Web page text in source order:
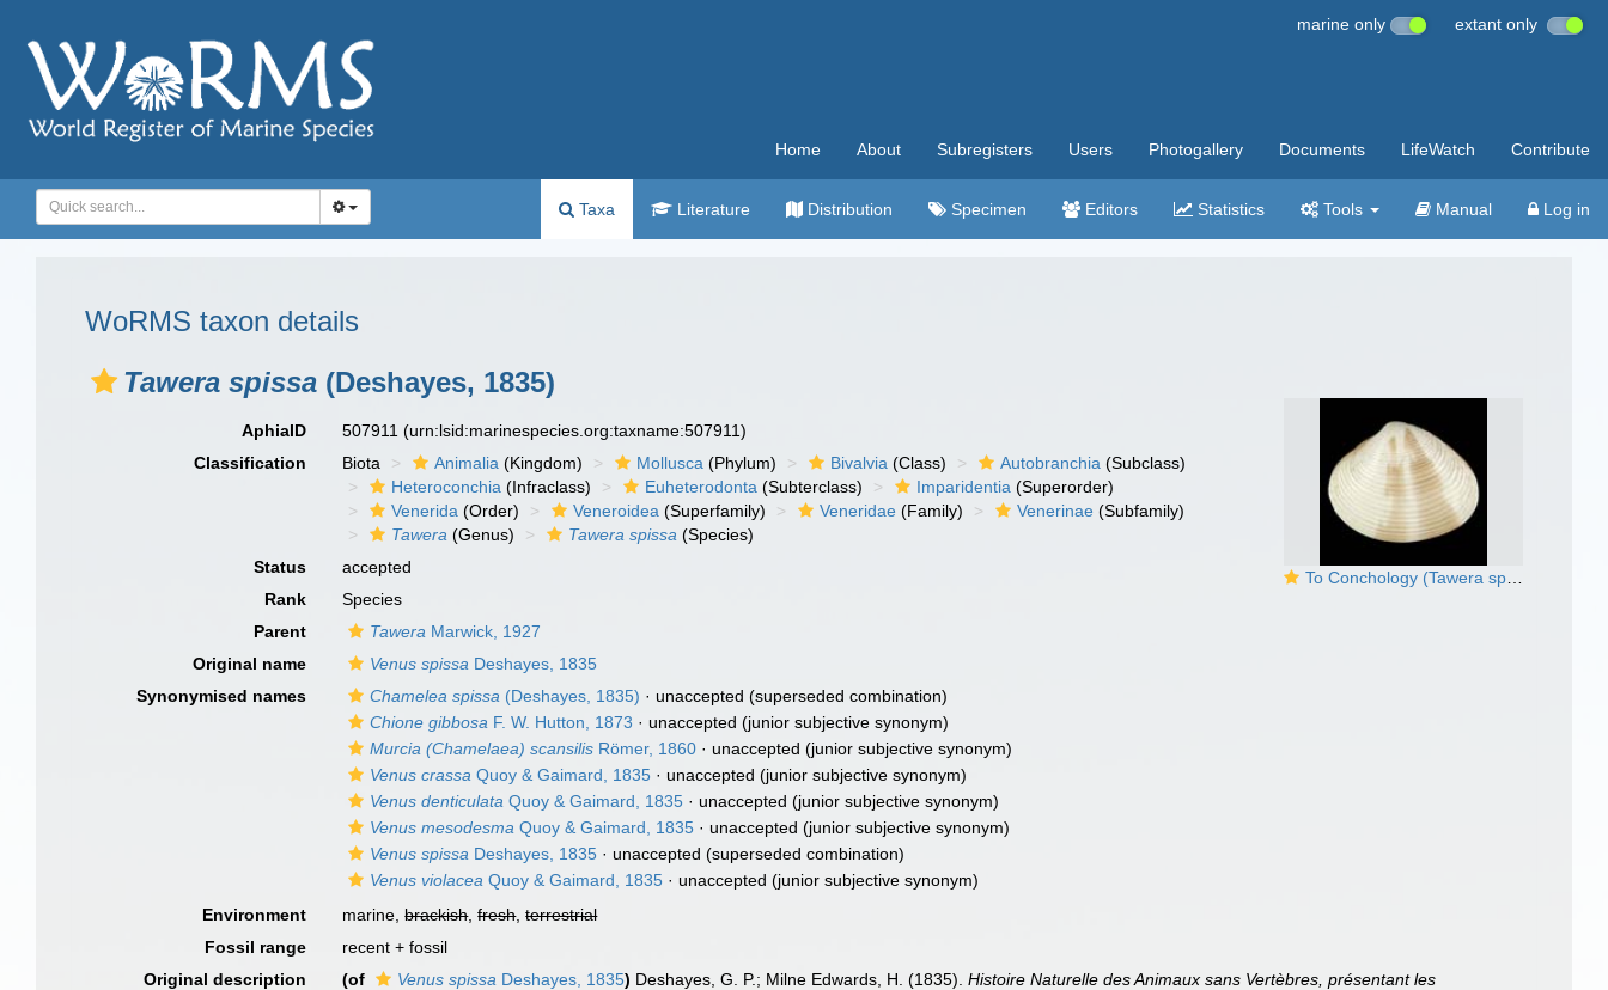
marine only extant only
Home About Subregisters Users Photogallery Documents LifeWatch Contribute
Taxa Literature Distribution Specimen Editors Statistics Tools Manual Log in
WoRMS taxon details
Tawera spissa (Deshayes, 1835)
To Conchology (Tawera spissa)
AphiaID 507911(urn:lsid:marinespecies.org:taxname:507911)
Classification
Biota Animalia (Kingdom) Mollusca (Phylum) Bivalvia (Class) Autobranchia (Subclass)
Heteroconchia (Infraclass) Euheterodonta (Subterclass) Imparidentia (Superorder)
Venerida (Order) Veneroidea (Superfamily) Veneridae (Family) Venerinae (Subfamily)
Tawera (Genus) Tawera spissa (Species)
Status
accepted
Rank
Species
Parent
Tawera Marwick, 1927
Original name
Venus spissa Deshayes, 1835
Synonymised names
Chamelea spissa (Deshayes, 1835) · unaccepted (superseded combination)
Chione gibbosa F. W. Hutton, 1873 · unaccepted (junior subjective synonym)
Murcia (Chamelaea) scansilis Römer, 1860 · unaccepted (junior subjective synonym)
Venus crassa Quoy & Gaimard, 1835 · unaccepted (junior subjective synonym)
Venus denticulata Quoy & Gaimard, 1835 · unaccepted (junior subjective synonym)
Venus mesodesma Quoy & Gaimard, 1835 · unaccepted (junior subjective synonym)
Venus spissa Deshayes, 1835 · unaccepted (superseded combination)
Venus violacea Quoy & Gaimard, 1835 · unaccepted (junior subjective synonym)
Environment
marine,brackish,fresh,terrestrial
Fossil range
recent + fossil
Original description
(of Venus spissa Deshayes, 1835) Deshayes, G. P.; Milne Edwards, H. (1835).Histoire Naturelle des Animaux sans Vertèbres, présentant les